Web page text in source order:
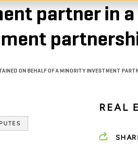
partner in
ON BEHALF OF A MINORITY INVESTMENT
REAL